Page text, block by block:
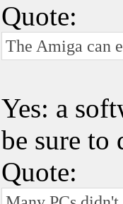
Quote:
The Amiga can
Yes: a
be sure to
Quote: